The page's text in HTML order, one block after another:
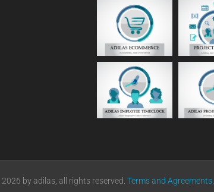
by adilas, all rights reserved. Terms and Agreements.